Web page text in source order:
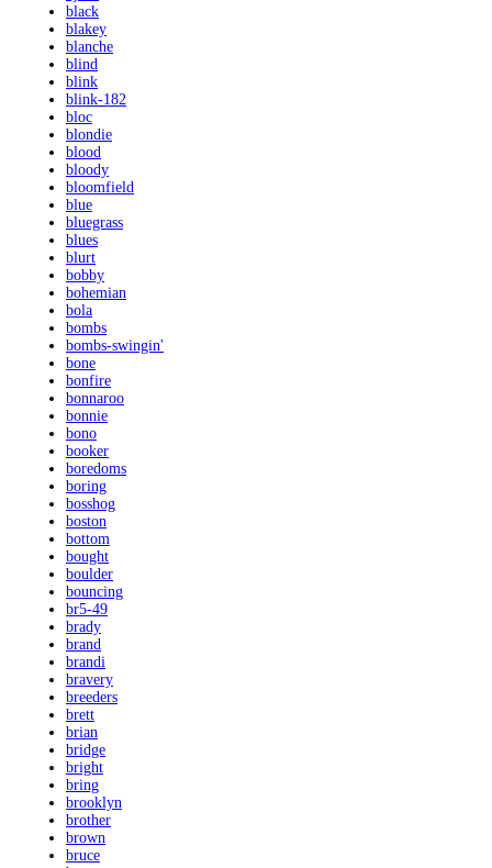
black
blakey
blanche
blind
blink
blink-182
bloc
blondie
blood
bloody
bloomfield
blue
bluegrass
blues
blurt
bobby
bohemian
bola
bombs
bombs-swingin'
bone
bonfire
bonnaroo
bonnie
bono
booker
boredoms
boring
bosshog
boston
bottom
bought
boulder
bouncing
br5-49
brady
brand
brandi
bravery
breeders
brett
brian
bridge
bright
bring
brooklyn
brother
brown
bruce